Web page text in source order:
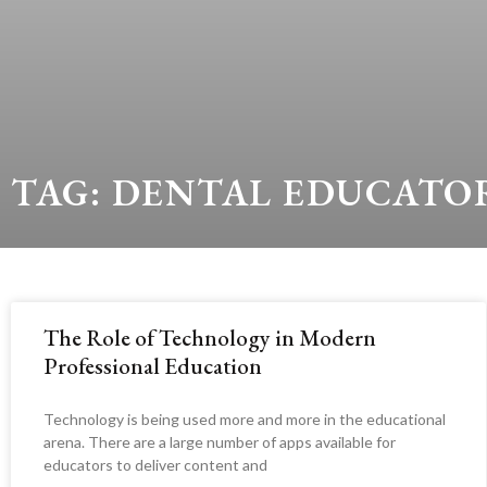
TAG: DENTAL
The Role of Technology in Modern
Professional Education
Technology is being used more and more in the educational
arena. There are a large number of apps available for
educators to deliver content and